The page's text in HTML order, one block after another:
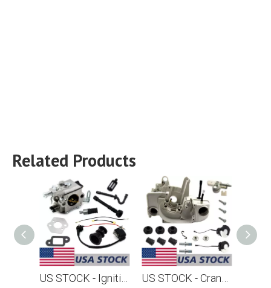
Related Products